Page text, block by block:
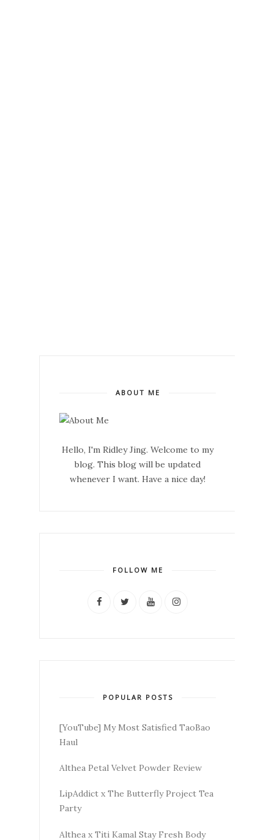
ABOUT ME
Hello, I'm Ridley Jing. Welcome to my
blog. This blog will be updated
whenever I want. Have a nice day!
FOLLOW ME
POPULAR POSTS
[YouTube] My Most Satisfied TaoBao
Haul
Althea Petal Velvet Powder Review
LipAddict x The Butterfly Project Tea
Party
Althea x Titi Kamal Stay Fresh Body